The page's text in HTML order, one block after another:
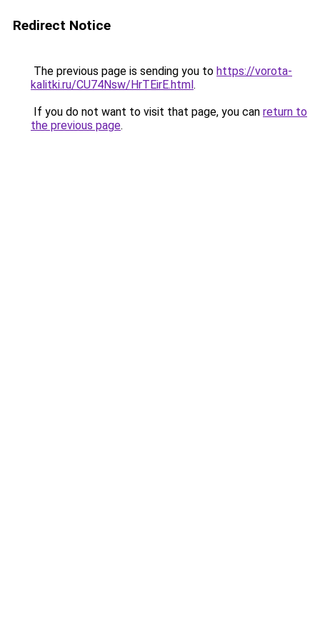
Redirect Notice
The previous page is sending you to https://vorota-
kalitki.ru/CU74Nsw/HrTEirE.html.
If you do not want to visit that page, you can return to
the previous page.